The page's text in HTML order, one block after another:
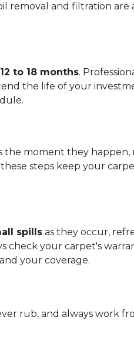
removal and filtration are
to 18 months.
the life of your
the moment they
steps keep your
spills as they occur,
check your carpet's
your coverage.
rub, and always work